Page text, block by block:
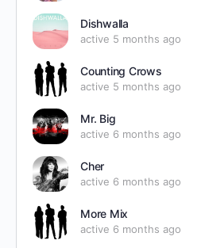
Dishwalla
active 5 months ago
Counting Crows
active 5 months ago
Mr. Big
active 6 months ago
Cher
active 6 months ago
More Mix
active 6 months ago